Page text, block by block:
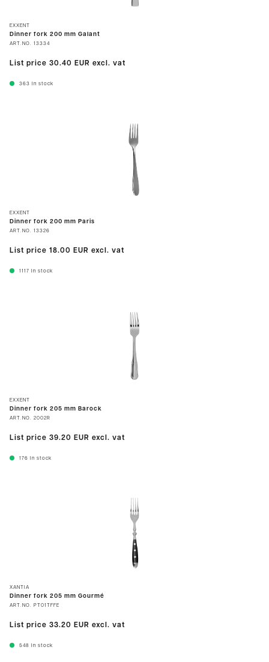
EXXENT
Dinner fork 200 mm Galant
ART.NO. 13334
List price 30.40 EUR excl. vat
363 In stock
EXXENT
Dinner fork 200 mm Paris
ART.NO. 13326
List price 18.00 EUR excl. vat
1117 In stock
EXXENT
Dinner fork 205 mm Barock
ART.NO. 2002R
List price 39.20 EUR excl. vat
176 In stock
XANTIA
Dinner fork 205 mm Gourmé
ART.NO. PT01TFFE
List price 33.20 EUR excl. vat
548 In stock